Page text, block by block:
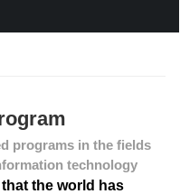
programs in the fields
technology
the world has